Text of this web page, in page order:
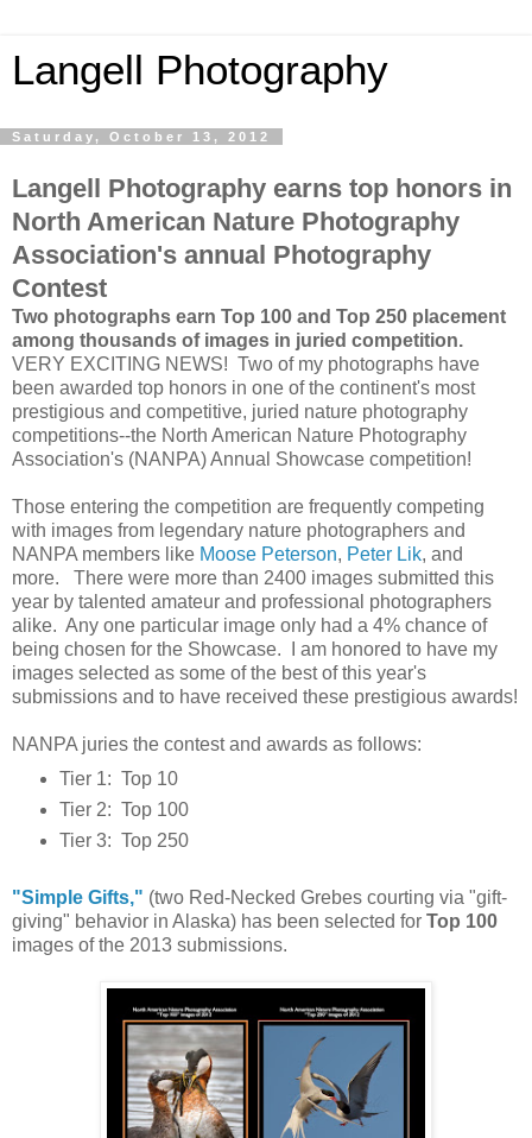
Langell Photography
Saturday, October 13, 2012
Langell Photography earns top honors in
North American Nature Photography
Association's annual Photography
Contest
Two photographs earn Top 100 and Top 250 placement
among thousands of images in juried competition.
VERY EXCITING NEWS! Two of my photographs have
been awarded top honors in one of the continent's most
prestigious and competitive, juried nature photography
competitions--the North American Nature Photography
Association's (NANPA) Annual Showcase competition!
Those entering the competition are frequently competing
with images from legendary nature photographers and
NANPA members like Moose Peterson, Peter Lik, and
more. There were more than 2400 images submitted this
year by talented amateur and professional photographers
alike. Any one particular image only had a 4% chance of
being chosen for the Showcase. I am honored to have my
images selected as some of the best of this year's
submissions and to have received these prestigious awards!
NANPA juries the contest and awards as follows:
Tier 1: Top 10
Tier 2: Top 100
Tier 3: Top 250
"Simple Gifts," (two Red-Necked Grebes courting via "gift-
giving" behavior in Alaska) has been selected for Top 100
images of the 2013 submissions.